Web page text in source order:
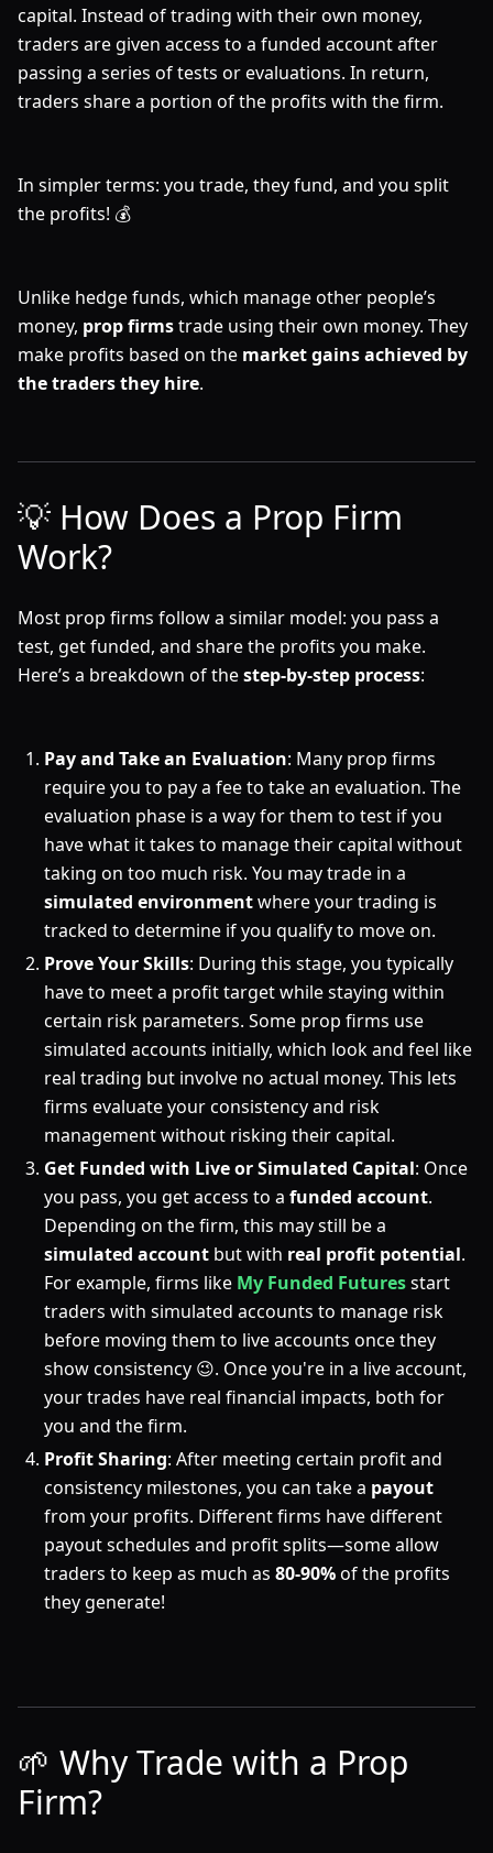
capital. Instead of trading with their own money,
traders are given access to a funded account after
passing a series of tests or evaluations. In return,
traders share a portion of the profits with the firm.
In simpler terms: you trade, they fund, and you split
the profits! 💰
Unlike hedge funds, which manage other people’s
money, prop firmstrade using their own money. They
make profits based on the market gains achieved by
the traders they hire.
💡 How Does a Prop Firm
Work?
Most prop firms follow a similar model: you pass a
test, get funded, and share the profits you make.
Here’s a breakdown of thestep-by-step process:
Pay and Take an Evaluation: Many prop firms
require you to pay a fee to take an evaluation. The
evaluation phase is a way for them to test if you
have what it takes to manage their capital without
taking on too much risk. You may trade in a
simulated environmentwhere your trading is
tracked to determine if you qualify to move on.
Prove Your Skills: During this stage, you typically
have to meet a profit target while staying within
certain risk parameters. Some prop firms use
simulated accounts initially, which look and feel like
real trading but involve no actual money. This lets
firms evaluate your consistency and risk
management without risking their capital.
Get Funded with Live or Simulated Capital: Once
you pass, you get access to a funded account.
Depending on the firm, this may still be a
simulated account but with real profit potential.
For example, firms like My Funded Futuresstart
traders with simulated accounts to manage risk
before moving them to live accounts once they
show consistency 😉. Once you're in a live account,
your trades have real financial impacts, both for
you and the firm.
Profit Sharing: After meeting certain profit and
consistency milestones, you can take a payout
from your profits. Different firms have different
payout schedules and profit splits—some allow
traders to keep as much as 80-90%of the profits
they generate!
🌱 Why Trade with a Prop
Firm?